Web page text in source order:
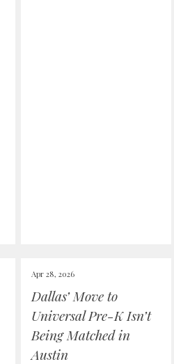
Apr 28, 2026
Dallas’ Move to
Universal Pre-K Isn’t
Being Matched in
Austin